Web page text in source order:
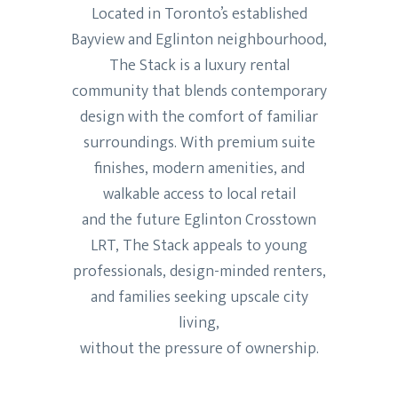
Located in Toronto’s established
Bayview and Eglinton neighbourhood,
The Stack is a luxury rental
community that blends contemporary
design with the comfort of familiar
surroundings. With premium suite
finishes, modern amenities, and
walkable access to local retail
and the future Eglinton Crosstown
LRT, The Stack appeals to young
professionals, design-minded renters,
and families seeking upscale city
living,
without the pressure of ownership.